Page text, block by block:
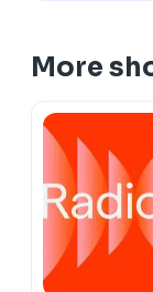
Michelle
More